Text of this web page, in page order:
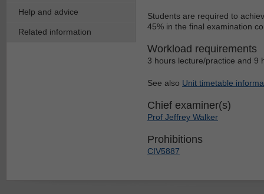
Help and advice
Related information
Students are required to
45% in the final examination
Workload requirements
3 hours lecture/practice and 9
See also Unit timetable
Chief examiner(s)
Prof Jeffrey Walker
Prohibitions
CIV5887